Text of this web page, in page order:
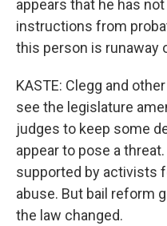
appears that he has
instructions from
this person is runaway
KASTE: Clegg and
see the legislature
judges to keep some
appear to pose a
supported by activists
abuse. But bail reform
the law changed.